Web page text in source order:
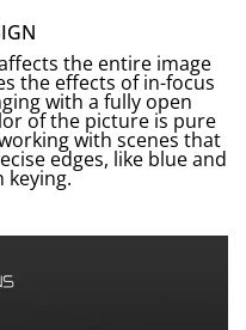
the entire image
the effects of in-focus
with a fully open
of the picture is pure
with scenes that
edges, like blue and
keying.